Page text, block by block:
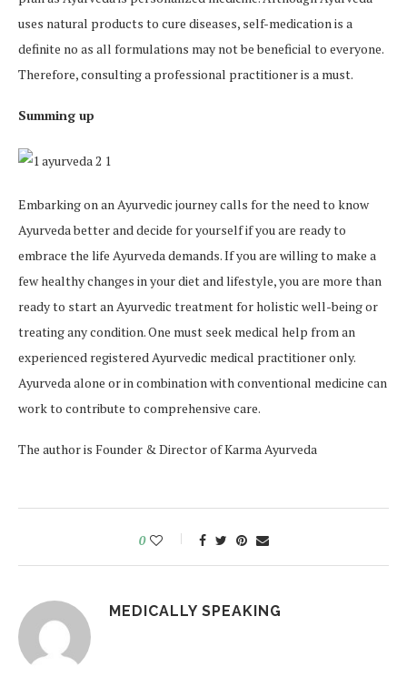
uses natural products to cure diseases, self-medication is a
definite no as all formulations may not be beneficial to everyone.
Therefore, consulting a professional practitioner is a must.
Summing up
Embarking on an Ayurvedic journey calls for the need to know
Ayurveda better and decide for yourself if you are ready to
embrace the life Ayurveda demands. If you are willing to make a
few healthy changes in your diet and lifestyle, you are more than
ready to start an Ayurvedic treatment for holistic well-being or
treating any condition. One must seek medical help from an
experienced registered Ayurvedic medical practitioner only.
Ayurveda alone or in combination with conventional medicine can
work to contribute to comprehensive care.
The author is Founder & Director of Karma Ayurveda
0
MEDICALLY SPEAKING